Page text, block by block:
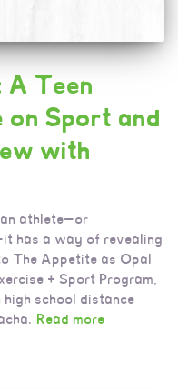
Teen
on Sport and
with
athlete—or
has a way of revealing
The Appetite as Opal
+ Sport Program,
school distance
Read more